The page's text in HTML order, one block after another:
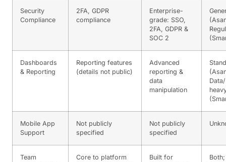
Security
Compliance
2FA, GDPR
compliance
Enterprise-
grade: SSO,
2FA, GDPR &
SOC 2
Dashboards
& Reporting
Reporting features
(details not public)
Advanced
reporting &
data
manipulation
Mobile App
Support
Not publicly
specified
Not publicly
specified
Team
Core to platform
Built for